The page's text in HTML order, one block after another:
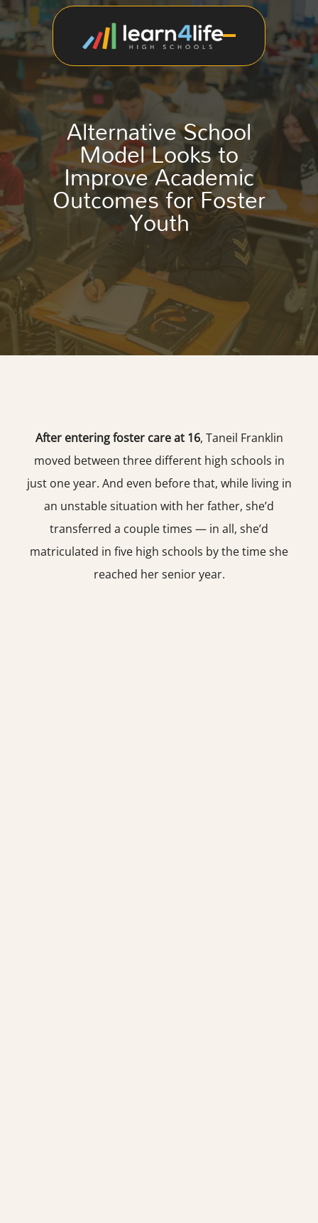
Alternative School
Model Looks to
Improve Academic
Outcomes for Foster
Youth
After entering foster care at 16, Taneil Franklin
moved between three different high schools in
just one year. And even before that, while living in
an unstable situation with her father, she’d
transferred a couple times — in all, she’d
matriculated in five high schools by the time she
reached her senior year.